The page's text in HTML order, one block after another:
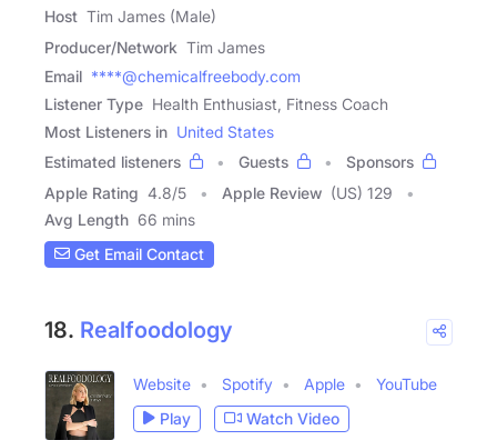
Host Tim James (Male)
Producer/Network Tim James
Email ****@chemicalfreebody.com
Listener Type Health Enthusiast, Fitness Coach
Most Listeners in United States
Estimated listeners
Guests
Sponsors
Apple Rating 4.8/5 Apple Review (US) 129
Avg Length 66 mins
Get Email Contact
18. Realfoodology
Website Spotify Apple
YouTube
Play
Watch Video